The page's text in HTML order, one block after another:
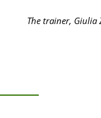
The trainer, Giulia